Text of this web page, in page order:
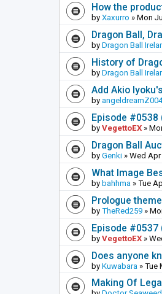
How the
by Xaxurro » Mon
Dragon Ball,
by Dragon Ball
History of
by Dragon Ball
Add Akio
by angeldreamZ004
Episode #0538
by VegettoEX »
Dragon Ball
by Genki » Wed Apr
What Image
by bahhma » Tue
Prologue
by TheRed259 »
Episode #0537
by VegettoEX »
Does anyone
by Kuwabara » Tue
Making Of